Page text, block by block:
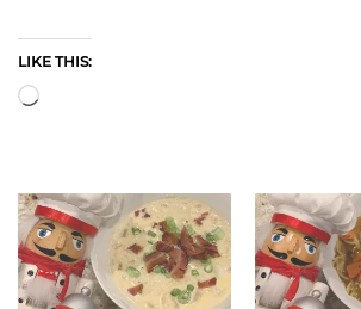
LIKE THIS:
Loading…